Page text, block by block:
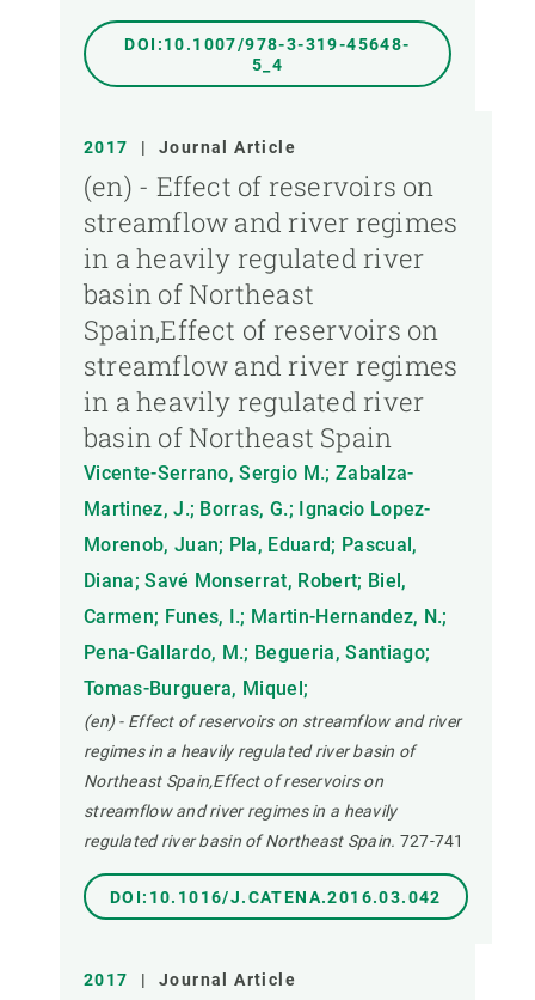
DOI:10.1007/978-3-319-45648-
5_4
2017 | Journal Article
(en) - Effect of reservoirs on
streamflow and river regimes
in a heavily regulated river
basin of Northeast
Spain,Effect of reservoirs on
streamflow and river regimes
in a heavily regulated river
basin of Northeast Spain
Vicente-Serrano, Sergio M.; Zabalza-
Martinez, J.; Borras, G.; Ignacio Lopez-
Morenob, Juan; Pla, Eduard; Pascual,
Diana; Savé Monserrat, Robert; Biel,
Carmen; Funes, I.; Martin-Hernandez, N.;
Pena-Gallardo, M.; Begueria, Santiago;
Tomas-Burguera, Miquel;
(en) - Effect of reservoirs on streamflow and river
regimes in a heavily regulated river basin of
Northeast Spain,Effect of reservoirs on
streamflow and river regimes in a heavily
regulated river basin of Northeast Spain. 727-741
DOI:10.1016/J.CATENA.2016.03.042
2017 | Journal Article